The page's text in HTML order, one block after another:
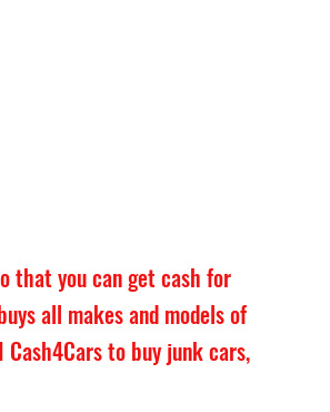
that you can get cash for
all makes and models of
to buy junk cars,